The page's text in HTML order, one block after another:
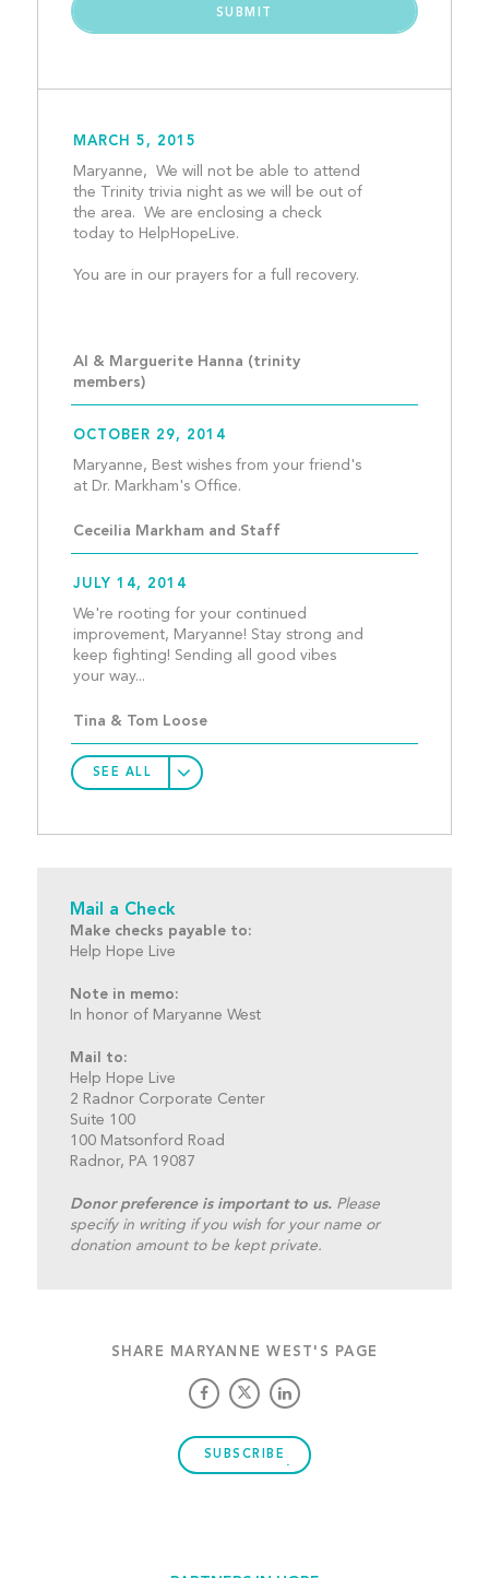
MARCH 5, 2015
Maryanne,  We will not be able to attend
the Trinity trivia night as we will be out of
the area.  We are enclosing a check
today to HelpHopeLive.
You are in our prayers for a full recovery.
Al & Marguerite Hanna (trinity
members)
OCTOBER 29, 2014
Maryanne, Best wishes from your friend's
Ceceilia Markham and Staff
JULY 14, 2014
We're rooting for your continued
improvement, Maryanne! Stay strong and
keep fighting! Sending all good vibes
Tina & Tom Loose
SEE ALL
Mail a Check
Make checks payable to:
Help Hope Live
Note in memo:
In honor of Maryanne West
Mail to:
Help Hope Live
2 Radnor Corporate Center
Suite 100
100 Matsonford Road
Radnor, PA 19087
Donor preference is important to us.Please
specify in writing if you wish for your name or
donation amount to be kept private.
SHARE MARYANNE WEST'S PAGE
SUBSCRIBE